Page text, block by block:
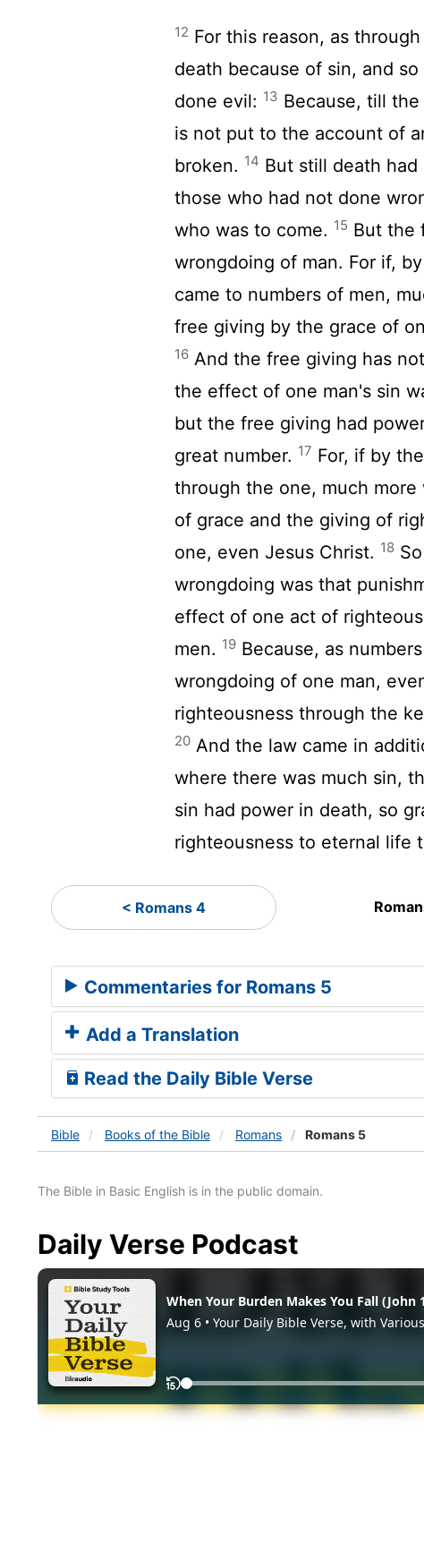
12 For this reason, as
death because of sin, and
done evil: 13 Because, till
is not put to the account of
broken. 14 But still death
those who had not done
who was to come. 15 But the
wrongdoing of man. For if,
came to numbers of men,
free giving by the grace of
16 And the free giving has
the effect of one man's sin
but the free giving had
great number. 17 For, if by
through the one, much
of grace and the giving of
one, even Jesus Christ. 18
wrongdoing was that
effect of one act of
men. 19 Because, as
wrongdoing of one man,
righteousness through the
20 And the law came in
where there was much sin,
sin had power in death, so
righteousness to eternal life
< Romans 4
Commentaries for Romans 5
Add a Translation
Read the Daily Bible Verse
Bible Books of the Bible Romans Romans 5
The Bible in Basic English is in the public domain.
Daily Verse Podcast